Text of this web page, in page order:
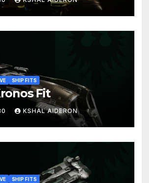
SHIP FITS
Fit
KSHAL AIDERON
SHIP FITS